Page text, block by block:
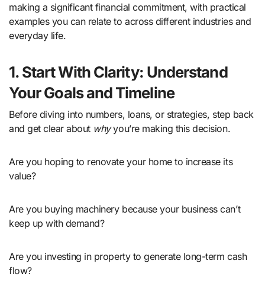
making a significant financial commitment, with practical
examples you can relate to across different industries and
everyday life.
1. Start With Clarity: Understand
Your Goals and Timeline
Before diving into numbers, loans, or strategies, step back
and get clear about whyyou’re making this decision.
Are you hoping to renovate your home to increase its
value?
Are you buying machinery because your business can’t
keep up with demand?
Are you investing in property to generate long-term cash
flow?